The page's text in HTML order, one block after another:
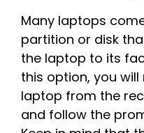
Many laptops
partition or disk
the laptop to its
this option, you
laptop from the
and follow the